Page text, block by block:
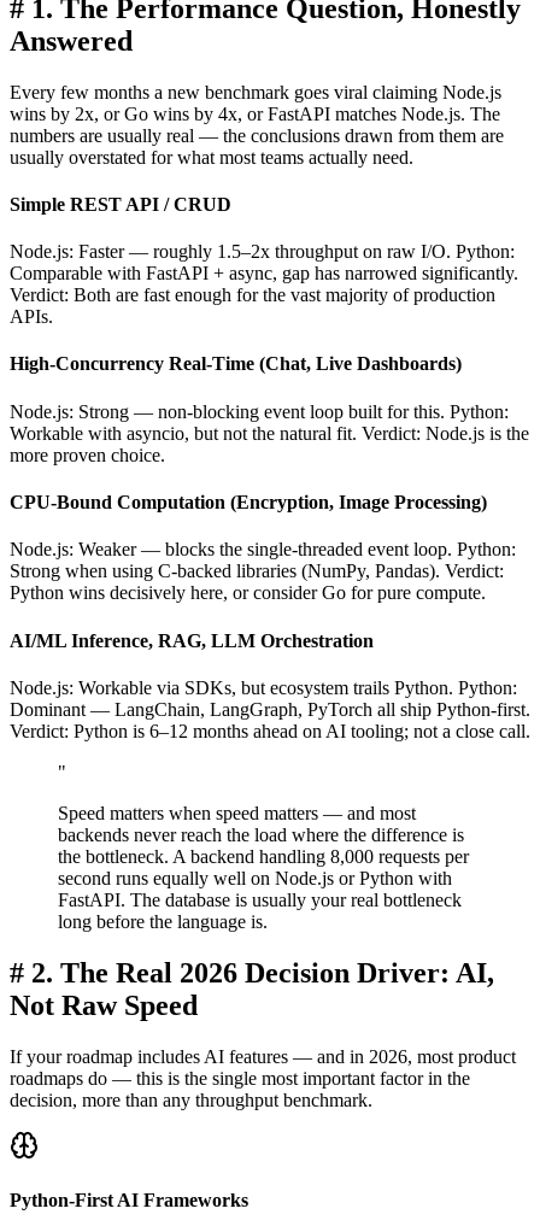
# 1. The Performance Question, Honestly
Answered
Every few months a new benchmark goes viral claiming Node.js
wins by 2x, or Go wins by 4x, or FastAPI matches Node.js. The
numbers are usually real — the conclusions drawn from them are
usually overstated for what most teams actually need.
Simple REST API / CRUD
Node.js: Faster — roughly 1.5–2x throughput on raw I/O. Python:
Comparable with FastAPI + async, gap has narrowed significantly.
Verdict: Both are fast enough for the vast majority of production
APIs.
High-Concurrency Real-Time (Chat, Live Dashboards)
Node.js: Strong — non-blocking event loop built for this. Python:
Workable with asyncio, but not the natural fit. Verdict: Node.js is the
more proven choice.
CPU-Bound Computation (Encryption, Image Processing)
Node.js: Weaker — blocks the single-threaded event loop. Python:
Strong when using C-backed libraries (NumPy, Pandas). Verdict:
Python wins decisively here, or consider Go for pure compute.
AI/ML Inference, RAG, LLM Orchestration
Node.js: Workable via SDKs, but ecosystem trails Python. Python:
Dominant — LangChain, LangGraph, PyTorch all ship Python-first.
Verdict: Python is 6–12 months ahead on AI tooling; not a close call.
"
Speed matters when speed matters — and most
backends never reach the load where the difference is
the bottleneck. A backend handling 8,000 requests per
second runs equally well on Node.js or Python with
FastAPI. The database is usually your real bottleneck
long before the language is.
# 2. The Real 2026 Decision Driver: AI,
Not Raw Speed
If your roadmap includes AI features — and in 2026, most product
roadmaps do — this is the single most important factor in the
decision, more than any throughput benchmark.
Python-First AI Frameworks